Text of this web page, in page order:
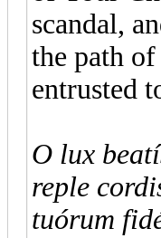
scandal,
the path
entrusted
O lux
reple
tuórum